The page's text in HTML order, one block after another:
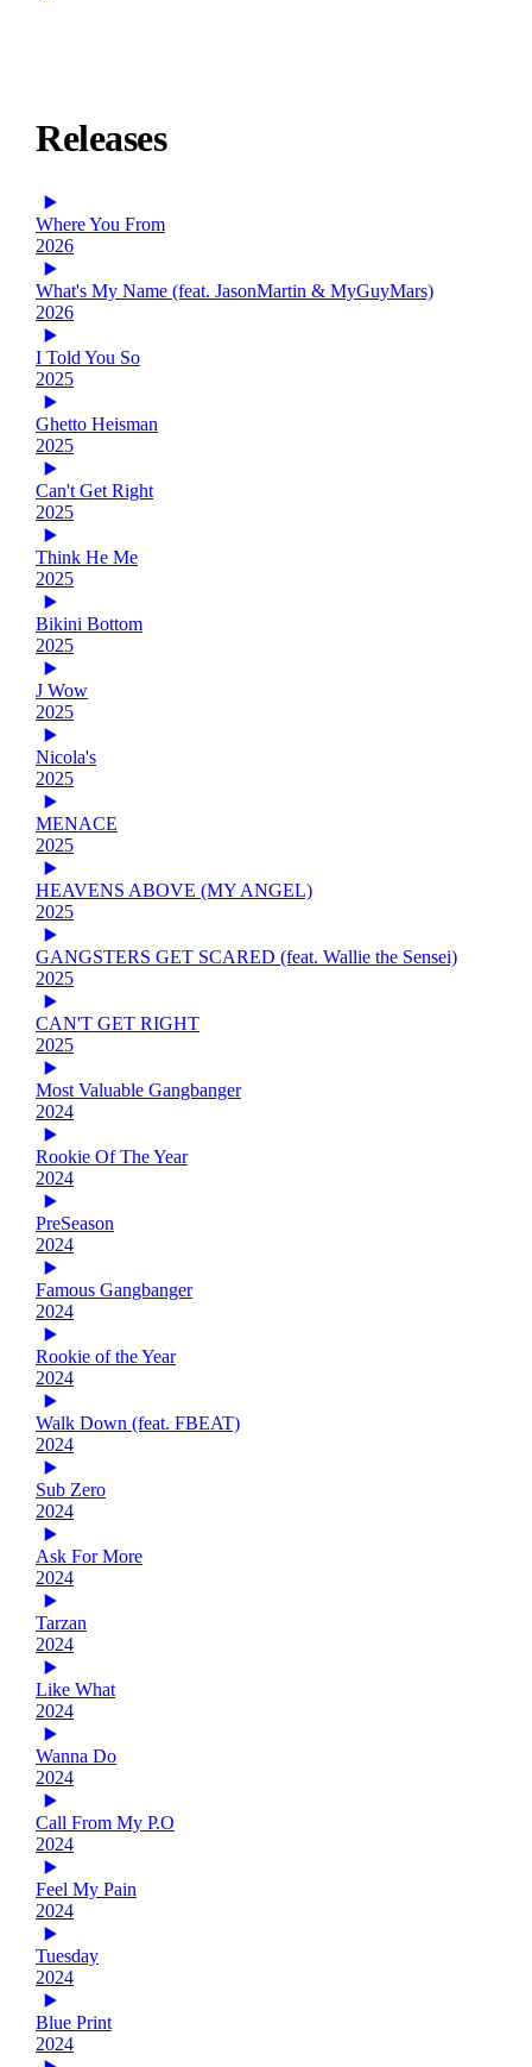
Releases
Where You From
2026
What's My Name (feat. JasonMartin & MyGuyMars)
2026
I Told You So
2025
Ghetto Heisman
2025
Can't Get Right
2025
Think He Me
2025
Bikini Bottom
2025
J Wow
2025
Nicola's
2025
MENACE
2025
HEAVENS ABOVE (MY ANGEL)
2025
GANGSTERS GET SCARED (feat. Wallie the Sensei)
2025
CAN'T GET RIGHT
2025
Most Valuable Gangbanger
2024
Rookie Of The Year
2024
PreSeason
2024
Famous Gangbanger
2024
Rookie of the Year
2024
Walk Down (feat. FBEAT)
2024
Sub Zero
2024
Ask For More
2024
Tarzan
2024
Like What
2024
Wanna Do
2024
Call From My P.O
2024
Feel My Pain
2024
Tuesday
2024
Blue Print
2024